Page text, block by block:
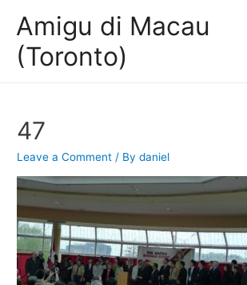
Amigu di Macau
(Toronto)
47
Leave a Comment / Bydaniel